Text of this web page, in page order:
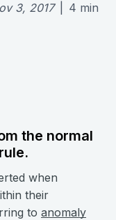
3, 2017 4 min
the normal
when
their
to anomaly